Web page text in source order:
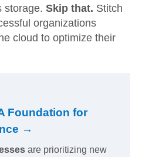
storage. Skip that. Stitch
organizations
cloud to optimize their
Foundation for
→
are prioritizing new